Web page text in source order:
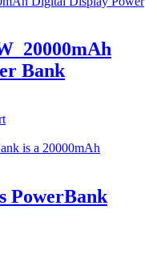
20000mAh
Bank
PowerBank